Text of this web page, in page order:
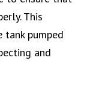
This
pumped
and